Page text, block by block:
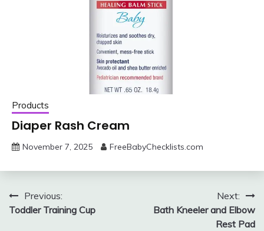
Products
Diaper Rash Cream
November 7, 2025 FreeBabyChecklists.com
Post
navigation
Previous:
Toddler Training Cup
Next:
Bath Kneeler and Elbow
Rest Pad